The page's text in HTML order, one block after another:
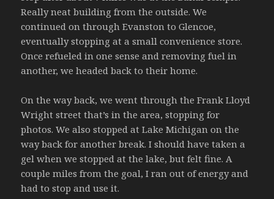
Really neat building from the outside. We
continued on through Evanston to Glencoe,
eventually stopping at a small convenience store.
Once refueled in one sense and removing fuel in
another, we headed back to their home.
On the way back, we went through the Frank Lloyd
Wright street that’s in the area, stopping for
photos. We also stopped at Lake Michigan on the
way back for another break. I should have taken a
gel when we stopped at the lake, but felt fine. A
couple miles from the goal, I ran out of energy and
had to stop and use it.